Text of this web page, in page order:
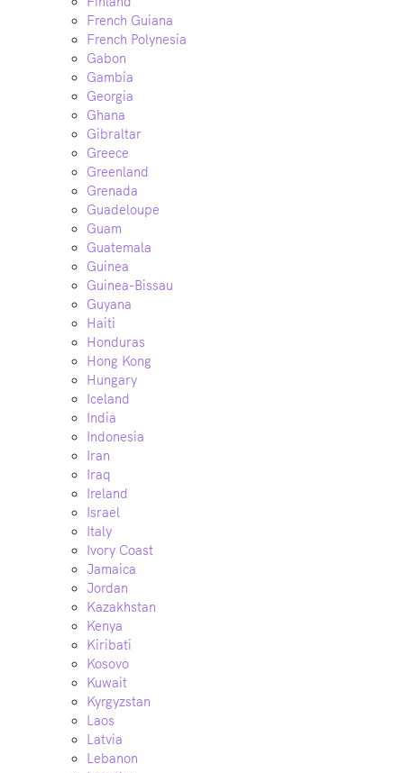
French Guiana
French Polynesia
Gabon
Gambia
Georgia
Ghana
Gibraltar
Greece
Greenland
Grenada
Guadeloupe
Guam
Guatemala
Guinea
Guinea-Bissau
Guyana
Haiti
Honduras
Hong Kong
Hungary
Iceland
India
Indonesia
Iran
Iraq
Ireland
Israel
Italy
Ivory Coast
Jamaica
Jordan
Kazakhstan
Kenya
Kiribati
Kosovo
Kuwait
Kyrgyzstan
Laos
Latvia
Lebanon